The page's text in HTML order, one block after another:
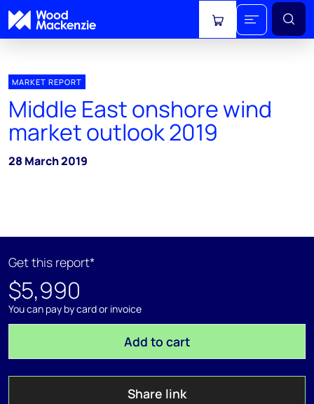
View cart
MARKET REPORT
Middle East onshore wind
market outlook 2019
28 March 2019
Get this report*
$5,990
You can pay by card or invoice
Add to cart
Share link